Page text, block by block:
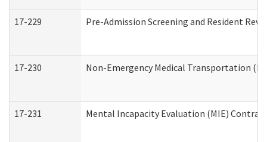
17-229 Pre-Admission Screening and Resident
17-230 Non-Emergency Medical Transportation
17-231 Mental Incapacity Evaluation (MIE)